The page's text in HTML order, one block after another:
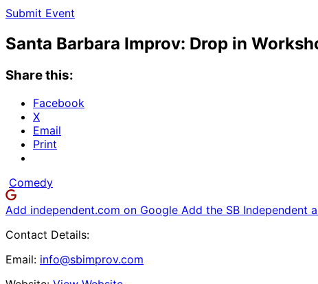
Submit Event
Santa Barbara Improv: Drop in
Share this:
Facebook
X
Email
Print
Comedy
Add independent.com on Google Add the SB Independent
Contact Details:
Email: info@sbimprov.com